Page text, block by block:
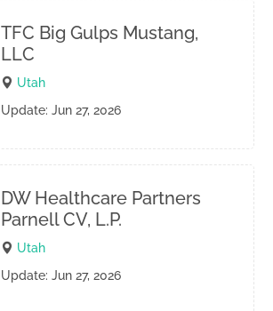
TFC Big Gulps Mustang,
LLC
Utah
Update: Jun 27, 2026
DW Healthcare Partners
Parnell CV, L.P.
Utah
Update: Jun 27, 2026